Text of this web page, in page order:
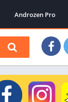
Androzen Pro